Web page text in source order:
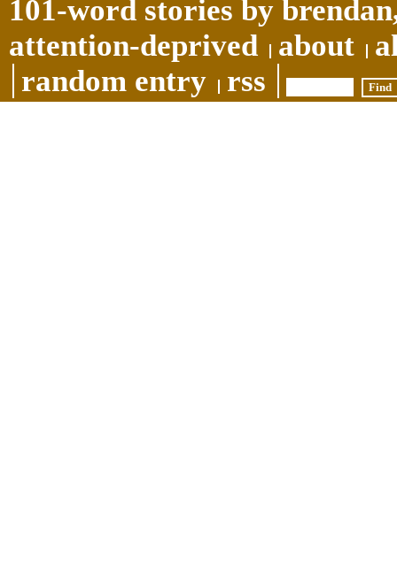
101-word stories by
attention-deprived
about
random entry
rss